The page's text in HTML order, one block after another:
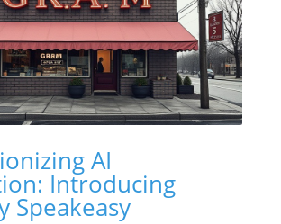
AI
Introducing
Speakeasy